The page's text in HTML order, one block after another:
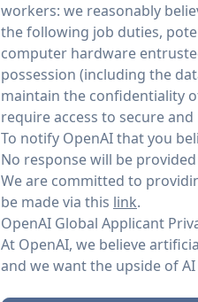
workers: we reasonably
the following job duties,
computer hardware
possession (including the
maintain the confidentiality
require access to secure
To notify OpenAI that you
No response will be
We are committed to
be made via this link.
OpenAI Global Applicant
At OpenAI, we believe
and we want the upside of